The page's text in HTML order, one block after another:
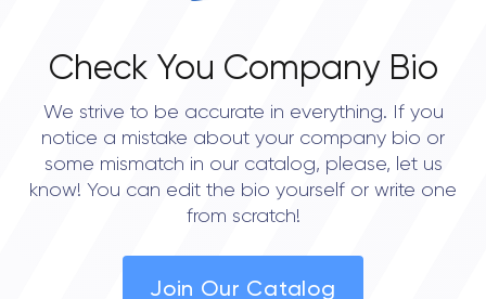
Check You Company Bio
We strive to be accurate in everything. If you
notice a mistake about your company bio or
some mismatch in our catalog, please, let us
know! You can edit the bio yourself or write one
from scratch!
Join Our Catalog